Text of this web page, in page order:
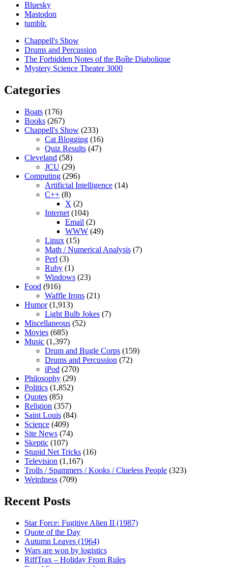
Bluesky
Mastodon
tumblr.
Chappell's Show
Drums and Percussion
The Forbidden Notes of the Boîte Diabolique
Mystery Science Theater 3000
Categories
Boats (176)
Books (267)
Chappell's Show (233)
Cat Blogging (16)
Quiz Results (47)
Cleveland (58)
JCU (29)
Computing (296)
Artificial Intelligence (14)
C++ (8)
X (2)
Internet (104)
Email (2)
WWW (49)
Linux (15)
Math / Numerical Analysis (7)
Perl (3)
Ruby (1)
Windows (23)
Food (916)
Waffle Irons (21)
Humor(1,913)
Light Bulb Jokes (7)
Miscellaneous (52)
Movies (685)
Music (1,397)
Drum and Bugle Corps (159)
Drums and Percussion (72)
iPod (270)
Philosophy (29)
Politics (1,852)
Quotes (85)
Religion (357)
Saint Louis (84)
Science (409)
Site News (74)
Skeptic (107)
Stupid Net Tricks (16)
Television (1,167)
Trolls / Spammers / Kooks / Clueless People (323)
Weirdness (709)
Recent Posts
Star Force: Fugitive Alien II (1987)
Quote of the Day
Autumn Leaves (1964)
Wars are won by logistics
RiffTrax – Holiday From Rules